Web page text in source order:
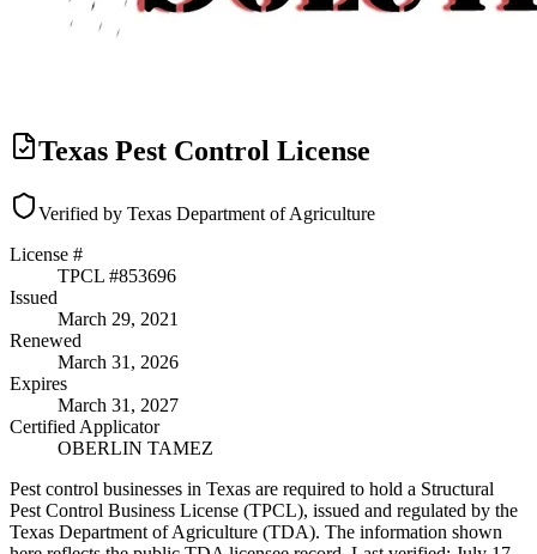
Texas Pest Control License
Verified by Texas Department of Agriculture
License #
TPCL #853696
Issued
March 29, 2021
Renewed
March 31, 2026
Expires
March 31, 2027
Certified Applicator
OBERLIN TAMEZ
Pest control businesses in Texas are required to hold a Structural
Pest Control Business License (TPCL), issued and regulated by the
Texas Department of Agriculture (TDA). The information shown